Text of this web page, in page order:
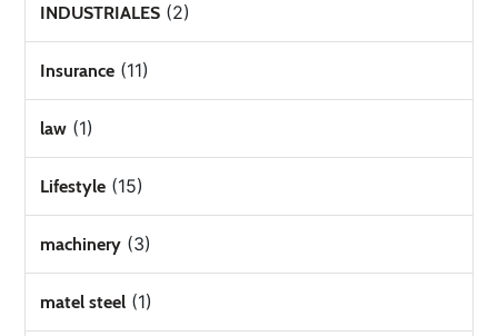
INDUSTRIALES (2)
Insurance (11)
law (1)
Lifestyle (15)
machinery (3)
matel steel (1)